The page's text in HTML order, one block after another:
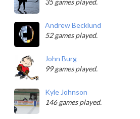
35 games played.
Andrew Becklund
52 games played.
John Burg
99 games played.
Kyle Johnson
146 games played.